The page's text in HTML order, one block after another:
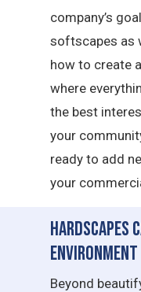
company’s
softscapes as
how to create
where
the best
your
ready to add
your
Hardscapes
Environment
Beyond